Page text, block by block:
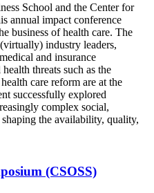
School and the Center for
annual impact conference
business of health care. The
industry leaders,
and insurance
threats such as the
care reform are at the
successfully explored
complex social,
the availability, quality,
(CSOSS)